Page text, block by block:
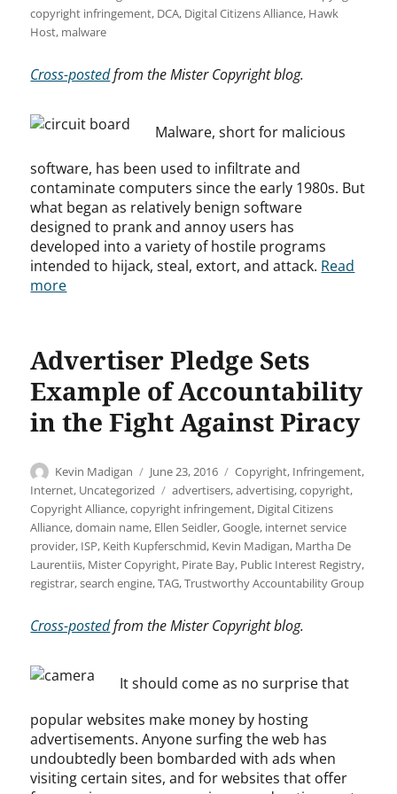
copyright infringement, DCA, Digital Citizens Alliance, Hawk
Host, malware
Cross-postedfrom the Mister Copyright blog.
Malware, short for malicious
software, has been used to infiltrate and
contaminate computers since the early 1980s. But
what began as relatively benign software
designed to prank and annoy users has
developed into a variety of hostile programs
intended to hijack, steal, extort, and attack. Read
more
Advertiser Pledge Sets
Example of Accountability
in the Fight Against Piracy
Author
Kevin Madigan
Posted
on
June 23, 2016 Categories
Copyright, Infringement,
Internet, Uncategorized Tags
advertisers,advertising,copyright,
Copyright Alliance,copyright infringement, Digital Citizens
Alliance,domain name, Ellen Seidler,Google, internet service
provider, ISP, Keith Kupferschmid, Kevin Madigan, Martha De
Laurentiis, Mister Copyright, Pirate Bay, Public Interest Registry,
registrar,search engine,TAG,Trustworthy Accountability Group
Cross-postedfrom the Mister Copyright blog.
It should come as no surprise that
popular websites make money by hosting
advertisements. Anyone surfing the web has
undoubtedly been bombarded with ads when
visiting certain sites, and for websites that offer